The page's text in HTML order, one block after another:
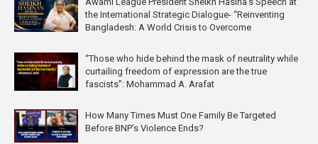
the International Strategic Dialogue- “Reinventing
Bangladesh: A World Crisis to Overcome
“Those who hide behind the mask of neutrality while
curtailing freedom of expression are the true
fascists”: Mohammad A. Arafat
How Many Times Must One Family Be Targeted
Before BNP’s Violence Ends?